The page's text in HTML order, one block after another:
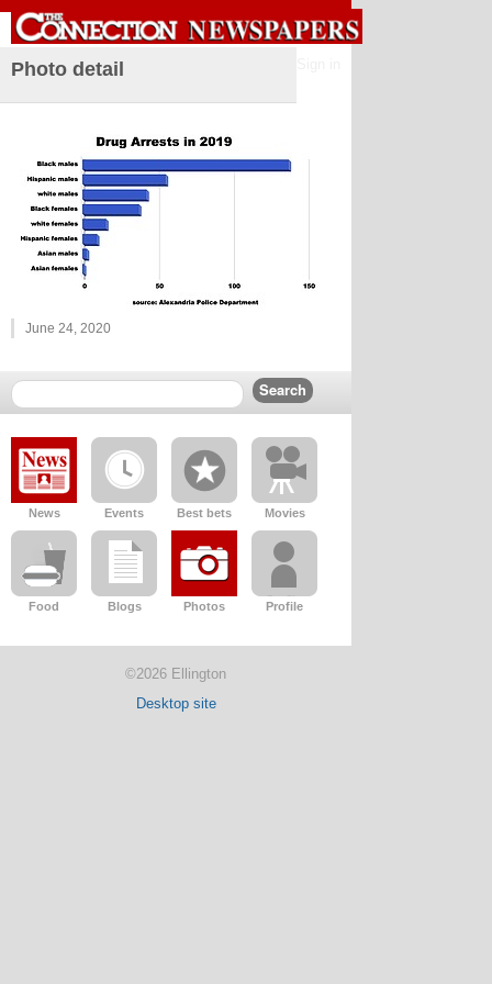
Photo detail
June 24, 2020
News Events Best bets Movies
Food Blogs Photos Profile
©2026 Ellington
Desktop site